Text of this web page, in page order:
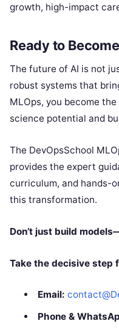
growth, high-impact
Ready to
The future of AI is not
robust systems that
MLOps, you become
science potential and
The DevOpsSchool
provides the expert
curriculum, and hands-
this transformation.
Don’t just build
Take the decisive step
Email:
Phone &